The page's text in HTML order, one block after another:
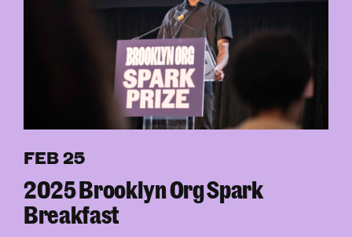
FEB 25
2025 Brooklyn Org Spark
Breakfast